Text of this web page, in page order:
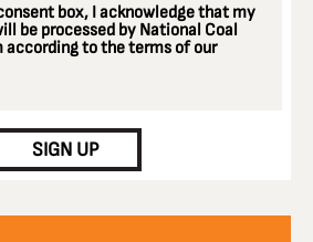
box, I acknowledge that my
be processed by National Coal
according to the terms of our
SIGN UP